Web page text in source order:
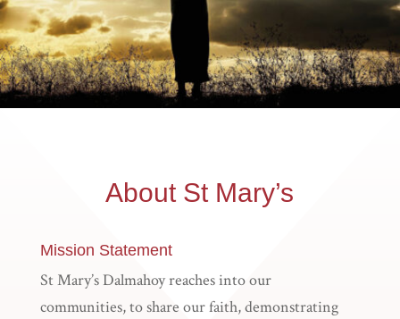
About St Mary’s
Mission Statement
St Mary’s Dalmahoy reaches into our
communities, to share our faith, demonstrating